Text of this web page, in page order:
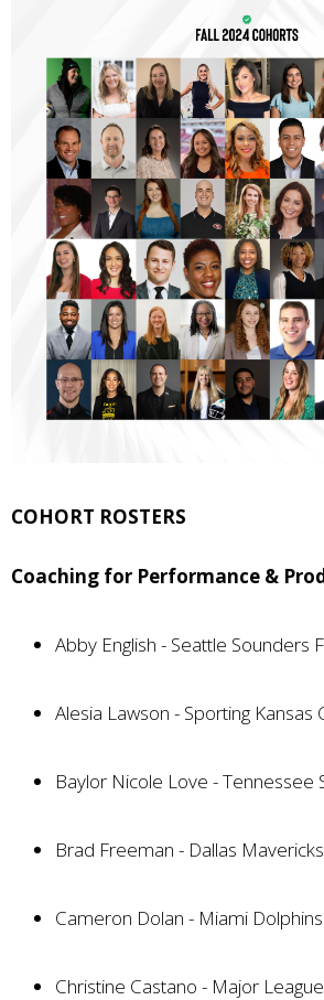
COHORT ROSTERS
Coaching for Performance &
Abby English - Seattle Sounders
Alesia Lawson - Sporting Kansas
Baylor Nicole Love - Tennessee
Brad Freeman - Dallas Mavericks
Cameron Dolan - Miami Dolphins
Christine Castano - Major